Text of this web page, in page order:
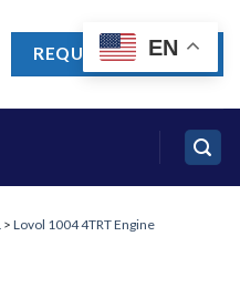
REQUEST A QUOTE
> Lovol 1004 4TRT Engine
EN